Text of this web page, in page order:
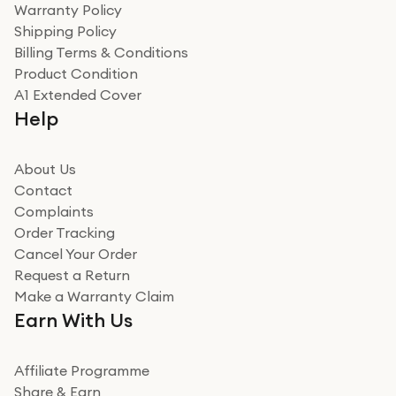
recommend to friends and family
Adrian
Really good experience
Really good experience buying off them, market
beating offer and the whole process was as smooth as
how it all went
Read more
Miss sorrell Carney
Very impressed
Very impressed. Was a bit weary of ordering an ipad
from a company id not used before. Arrived within 2
Read more
Warranty Policy
Shipping Policy
Billing Terms & Conditions
Product Condition
A1 Extended Cover
Help
About Us
Contact
Complaints
Order Tracking
Cancel Your Order
Request a Return
Make a Warranty Claim
Earn With Us
Affiliate Programme
Share & Earn